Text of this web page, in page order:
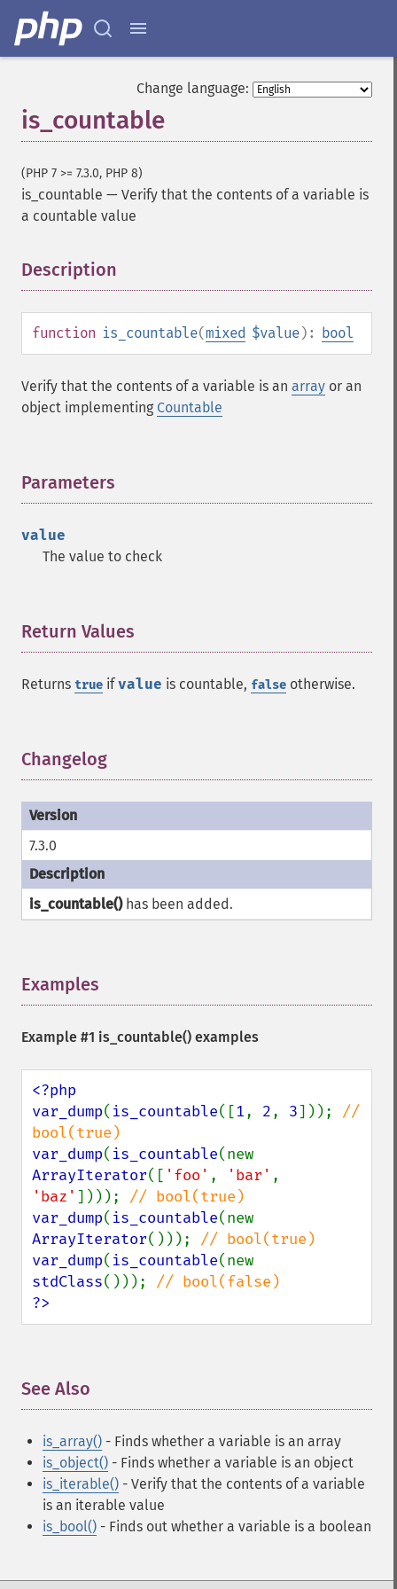
Change language:
is_countable
(PHP 7 >= 7.3.0, PHP 8)
is_countable — Verify that the contents of a variable is
a countable value
Description
function is_countable(mixed $value): bool
Verify that the contents of a variable is an array or an
object implementing Countable
Parameters
value
The value to check
Return Values
Returns true ifvalue is countable, false otherwise.
Changelog
7.3.0
is_countable()has been added.
Examples
Example #1 is_countable() examples
<?php
var_dump( is_countable([1, 2, 3])); //
var_dump( is_countable
ArrayIterator([ 'foo' , 'bar'
'baz' ])));
var_dump( is_countable
ArrayIterator()));
var_dump( is_countable
stdClass()));
?>
See Also
is_array() - Finds whether a variable is an array
is_object() - Finds whether a variable is an object
is_iterable() - Verify that the contents of a variable
is an iterable value
is_bool() - Finds out whether a variable is a boolean